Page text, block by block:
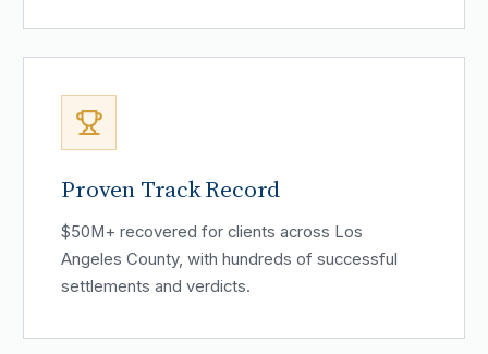
Proven Track Record
$50M+ recovered for clients across Los
Angeles County, with hundreds of successful
settlements and verdicts.